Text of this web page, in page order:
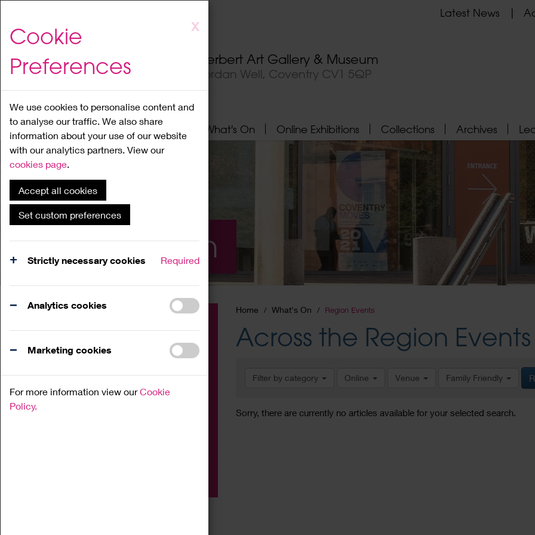
to
content
X
Cookie
Preferences
We use cookies to personalise content and
to analyse our traffic. We also share
information about your use of our website
with our analytics partners. View our
cookies page.
Accept all cookies
Set custom preferences
Strictly necessary cookies Required
Analytics cookies
Marketing cookies
For more information view ourCookie
Policy.
Herbert Art Gallery & Museum
Jordan Well, Coventry CV1 5QP
Latest News
Home About What's On Online Exhibitions Collections Archives
What's On
Home What's On Region Events
Across the Region Events
Filter by category Online Venue Family Friendly
Sorry, there are currently no articles available for your selected search.
Family
Workshop